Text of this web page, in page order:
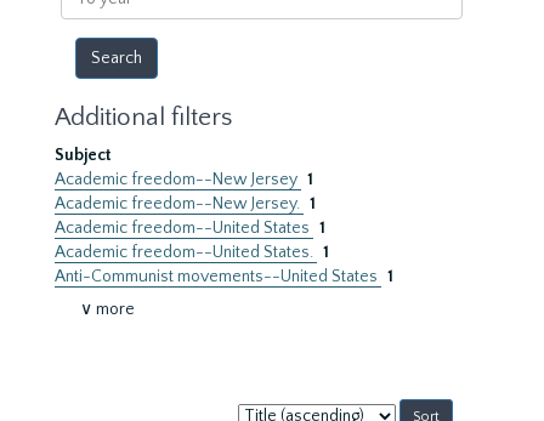
year
Additional filters
Subject
Academic freedom--New Jersey 1
Academic freedom--New Jersey. 1
Academic freedom--United States 1
Academic freedom--United States. 1
Anti-Communist movements--United States 1
∨ more
Sort